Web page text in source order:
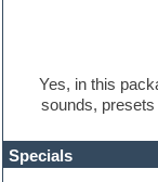
Maschine Expansion
Massive presets
Metal drums
MIDI files
Yes, in this
sounds,
Specials